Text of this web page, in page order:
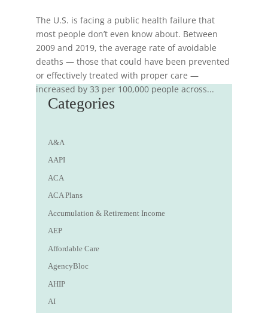
The U.S. is facing a public health failure that
most people don’t even know about. Between
2009 and 2019, the average rate of avoidable
deaths — those that could have been prevented
or effectively treated with proper care —
increased by 33 per 100,000 people across...
Categories
A&A
AAPI
ACA
ACA Plans
Accumulation & Retirement Income
AEP
Affordable Care
AgencyBloc
AHIP
AI